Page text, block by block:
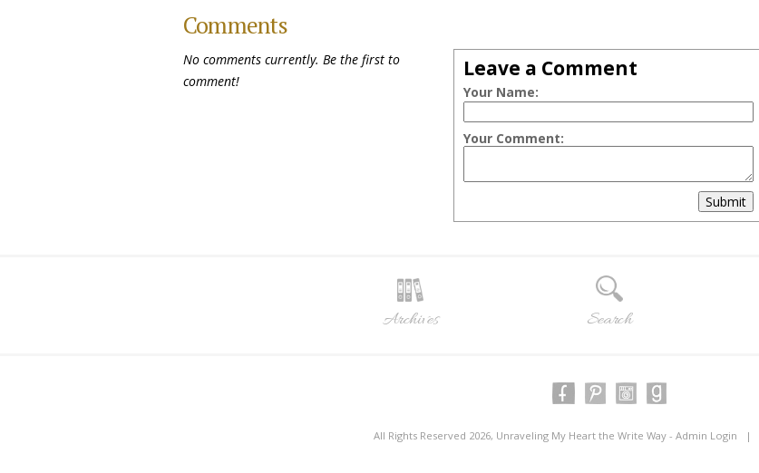
Comments
Leave a Comment
Your Name:
Your Comment:
Submit
No comments currently. Be the first to
comment!
Archives Search
All Rights Reserved 2026, Unraveling My Heart the Write Way - Admin Login |